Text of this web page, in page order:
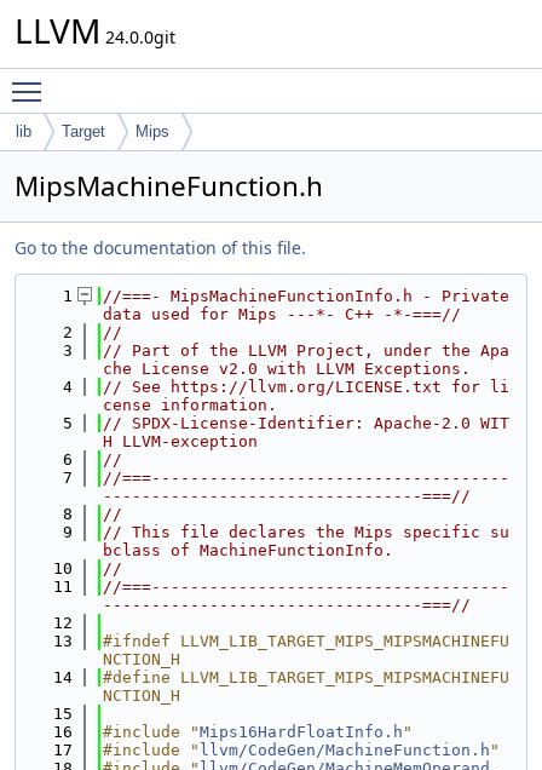
LLVM 24.0.0git
lib Target Mips
MipsMachineFunction.h
Go to the documentation of this file.
    1
//===- MipsMachineFunctionInfo.h - Private
data used for Mips ---*- C++ -*-===//
    2
//
    3
// Part of the LLVM Project, under the Apa
che License v2.0 with LLVM Exceptions.
    4
// See https://llvm.org/LICENSE.txt for li
cense information.
    5
// SPDX-License-Identifier: Apache-2.0 WIT
H LLVM-exception
    6
//
    7
//===-------------------------------------
---------------------------------===//
    8
//
    9
// This file declares the Mips specific su
bclass of MachineFunctionInfo.
   10
//
   11
//===-------------------------------------
---------------------------------===//
   12
   13
#ifndef LLVM_LIB_TARGET_MIPS_MIPSMACHINEFU
NCTION_H
   14
#define LLVM_LIB_TARGET_MIPS_MIPSMACHINEFU
NCTION_H
   15
   16
#include "Mips16HardFloatInfo.h "
   17
#include " llvm/CodeGen/MachineFunction.h "